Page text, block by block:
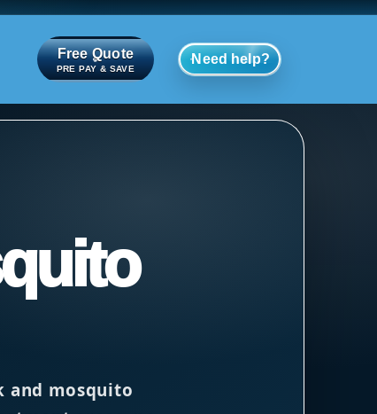
Free Quote
PRE PAY & SAVE
Need help?
and mosquito